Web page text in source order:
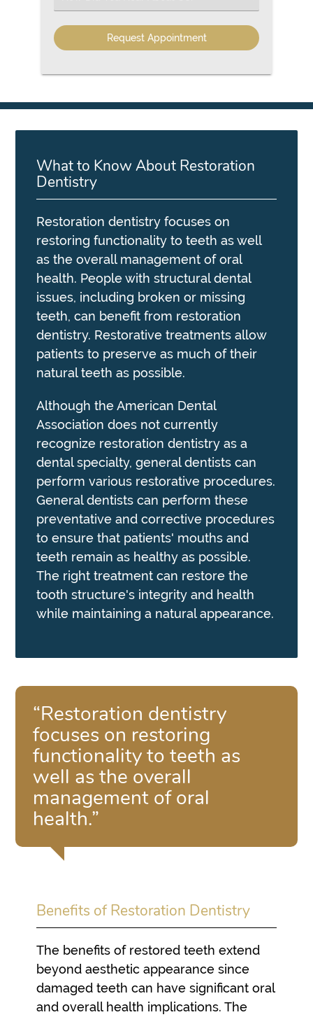
an
Option
What to Know About Restoration
Dentistry
Restoration dentistry focuses on
restoring functionality to teeth as well
as the overall management of oral
health. People with structural dental
issues, including broken or missing
teeth, can benefit from restoration
dentistry. Restorative treatments allow
patients to preserve as much of their
natural teeth as possible.
Although the American Dental
Association does not currently
recognize restoration dentistry as a
dental specialty, general dentists can
perform various restorative procedures.
General dentists can perform these
preventative and corrective procedures
to ensure that patients' mouths and
teeth remain as healthy as possible.
The right treatment can restore the
tooth structure's integrity and health
while maintaining a natural appearance.
“Restoration dentistry
focuses on restoring
functionality to teeth as
well as the overall
management of oral
health.”
Benefits of Restoration Dentistry
The benefits of restored teeth extend
beyond aesthetic appearance since
damaged teeth can have significant oral
and overall health implications. The